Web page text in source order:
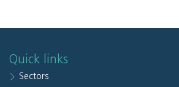
Quick links
Sectors